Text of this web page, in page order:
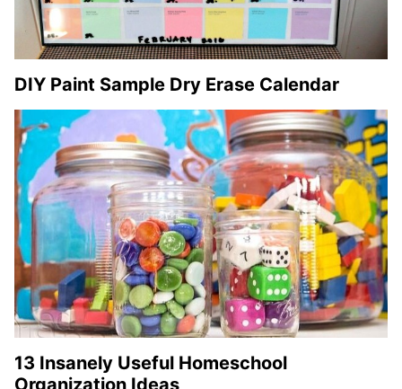
DIY Paint Sample Dry Erase Calendar
13 Insanely Useful Homeschool
Organization Ideas